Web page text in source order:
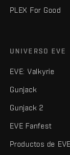
PLEX For Good
UNIVERSO EVE
EVE: Valkyrie
Gunjack
Gunjack 2
EVE Fanfest
Productos de EVE